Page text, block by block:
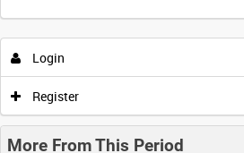
Login
Register
More From This Period